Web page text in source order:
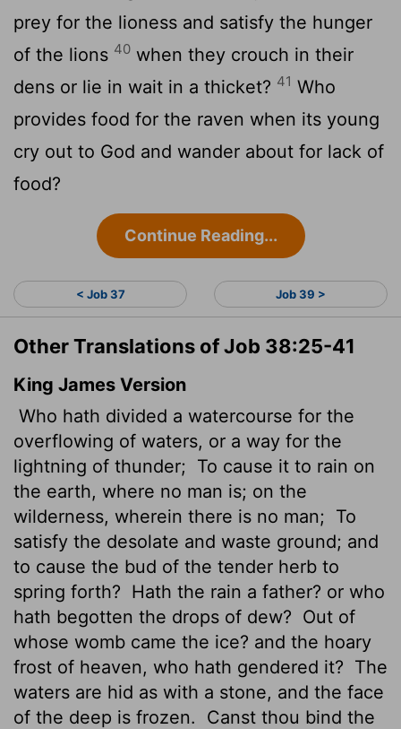
prey for the lioness and satisfy the hunger
of the lions 40 when they crouch in their
dens or lie in wait in a thicket? 41 Who
provides food for the raven when its young
cry out to God and wander about for lack of
food?
Continue Reading...
< Job 37 Job 39 >
Other Translations of Job 38:25-41
King James Version
Who hath divided a watercourse for the
overflowing of waters, or a way for the
lightning of thunder; To cause it to rain on
the earth, where no man is; on the
wilderness, wherein there is no man; To
satisfy the desolate and waste ground; and
to cause the bud of the tender herb to
spring forth? Hath the rain a father? or who
hath begotten the drops of dew? Out of
whose womb came the ice? and the hoary
frost of heaven, who hath gendered it? The
waters are hid as with a stone, and the face
of the deep is frozen.
Canst thou bind the